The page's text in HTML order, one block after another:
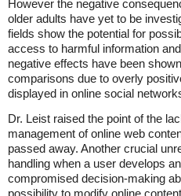
However the negative
older adults have yet to be
fields show the potential for
access to harmful information
negative effects have been
comparisons due to overly
displayed in online social
Dr. Leist raised the point of the
management of online web
passed away. Another crucial
handling when a user develops
compromised decision-making
possibility to modify online